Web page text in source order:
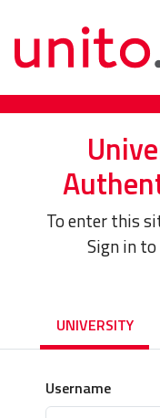
To enter this
Sign in
UNIVERSITY
Username